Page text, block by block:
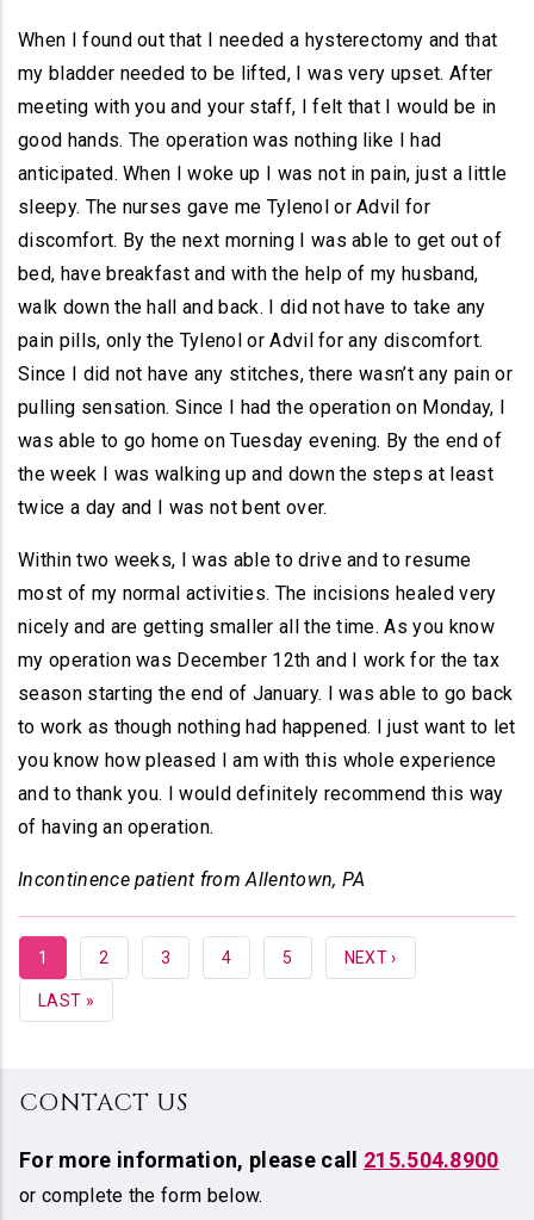
When I found out that I needed a hysterectomy and that
my bladder needed to be lifted, I was very upset. After
meeting with you and your staff, I felt that I would be in
good hands. The operation was nothing like I had
anticipated. When I woke up I was not in pain, just a little
sleepy. The nurses gave me Tylenol or Advil for
discomfort. By the next morning I was able to get out of
bed, have breakfast and with the help of my husband,
walk down the hall and back. I did not have to take any
pain pills, only the Tylenol or Advil for any discomfort.
Since I did not have any stitches, there wasn’t any pain or
pulling sensation. Since I had the operation on Monday, I
was able to go home on Tuesday evening. By the end of
the week I was walking up and down the steps at least
twice a day and I was not bent over.
Within two weeks, I was able to drive and to resume
most of my normal activities. The incisions healed very
nicely and are getting smaller all the time. As you know
my operation was December 12th and I work for the tax
season starting the end of January. I was able to go back
to work as though nothing had happened. I just want to let
you know how pleased I am with this whole experience
and to thank you. I would definitely recommend this way
of having an operation.
Incontinence patient from Allentown, PA
CURRENT
PAGE
1 PAGE
2 PAGE
3 PAGE
4 PAGE
5 NEXT
NEXT ›
LAST
LAST »
CONTACT US
For more information, please call 215.504.8900
or complete the form below.